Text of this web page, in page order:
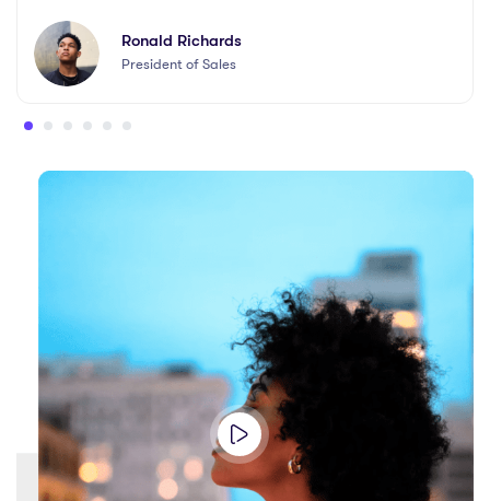
Ronald Richards
President of Sales